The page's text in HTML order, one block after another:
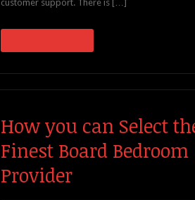
customer support. There is […]
How you can Select
Finest Board Bedroom
Provider